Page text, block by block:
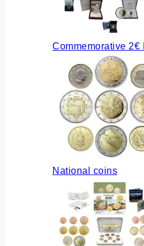
Commemorative 2€
National coins